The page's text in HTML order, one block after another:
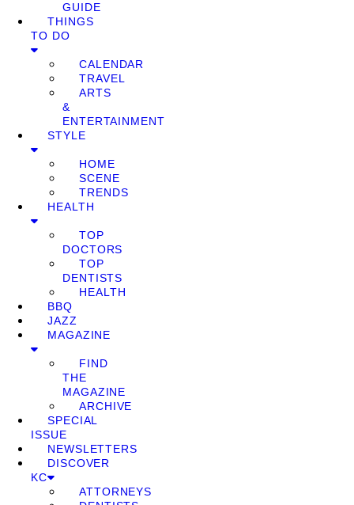
GUIDE
THINGS
TO DO
CALENDAR
TRAVEL
ARTS
&
ENTERTAINMENT
STYLE
HOME
SCENE
TRENDS
HEALTH
TOP
DOCTORS
TOP
DENTISTS
HEALTH
BBQ
JAZZ
MAGAZINE
FIND
THE
MAGAZINE
ARCHIVE
SPECIAL
ISSUE
NEWSLETTERS
DISCOVER
KC
ATTORNEYS